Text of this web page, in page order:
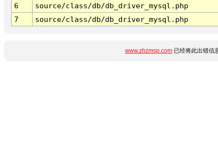
6
source/class/db/db_driver_mysql.php
7
source/class/db/db_driver_mysql.php
www.zhzmsp.com 已经将此出错信